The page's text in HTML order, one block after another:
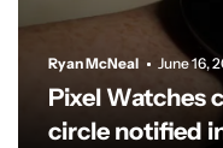
Ryan McNeal June 16,
Pixel Watches
circle notified